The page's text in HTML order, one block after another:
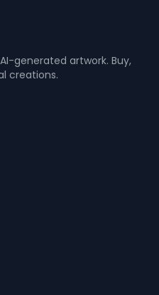
generated artwork. Buy,
creations.